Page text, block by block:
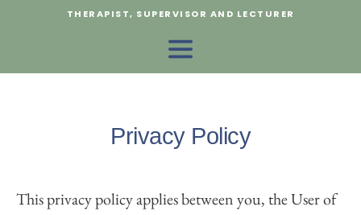
THERAPIST, SUPERVISOR AND LECTURER
Privacy Policy
This privacy policy applies between you, the User of